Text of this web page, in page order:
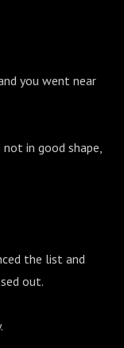
you went near
in good shape,
the list and
out.